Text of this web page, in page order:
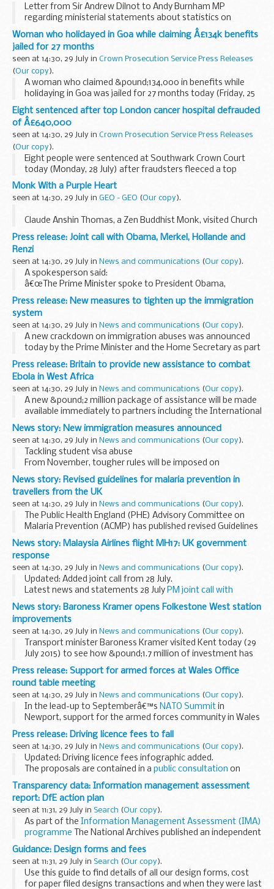
Letter from Sir Andrew Dilnot to Andy Burnham MP
regarding ministerial statements about statistics on
waiting times in Accident and Emergency departments in
England
Woman who holidayed in Goa while claiming Â£134k benefits
jailed for 27 months
seen at 14:30, 29 July in Crown Prosecution Service Press Releases
(Our copy).
A woman who claimed &pound;134,000 in benefits while
holidaying in Goa was jailed for 27 months today (Friday, 25
July).
Eight sentenced after top London cancer hospital defrauded
of Â£640,000
seen at 14:30, 29 July in Crown Prosecution Service Press Releases
(Our copy).
Eight people were sentenced at Southwark Crown Court
today (Monday, 28 July) after fraudsters fleeced a top
London cancer hospital of more than &pound;640,000.
Monk With a Purple Heart
seen at 14:30, 29 July in GEO - GEO (Our copy).
Claude Anshin Thomas, a Zen Buddhist Monk, visited Church
House in Lubbecke recently to lecture on how meditation
and faith can meet the demands of modern warfare.
&#...
Press release: Joint call with Obama, Merkel, Hollande and
Renzi
seen at 14:30, 29 July in News and communications (Our copy).
A spokesperson said:
â€œThe Prime Minister spoke to President Obama,
Chancellor Merkel, President Hollande and Prime Minister
Renzi in a joint call this afternoon.
â€œThe discussion focussed on the...
Press release: New measures to tighten up the immigration
system
seen at 14:30, 29 July in News and communications (Our copy).
A new crackdown on immigration abuses was announced
today by the Prime Minister and the Home Secretary as part
of the governmentâ€™s long-term economic plan to
secure a better future for Britain.
From November...
Press release: Britain to provide new assistance to combat
Ebola in West Africa
seen at 14:30, 29 July in News and communications (Our copy).
A new &pound;2 million package of assistance will be made
available immediately to partners including the International
Federation of the Red Cross (IFRC) and MÃ©decins Sans
FrontiÃ¨res that are operating in...
News story: New immigration measures announced
seen at 14:30, 29 July in News and communications (Our copy).
Tackling student visa abuse
From November, tougher rules will be imposed on
universities and colleges who sponsor international
students to study in the UK.
Currently, educational institutions can enjoy...
News story: Revised guidelines for malaria prevention in
travellers from the UK
seen at 14:30, 29 July in News and communications (Our copy).
The Public Health England (PHE) Advisory Committee on
Malaria Prevention (ACMP) has published revised Guidelines
for Malaria Prevention in Travellers from the UK.
The guidelines are primarily intended...
News story: Malaysia Airlines flight MH17: UK government
response
seen at 14:30, 29 July in News and communications (Our copy).
Updated: Added joint call from 28 July.
Latest news and statements 28 July PM joint call with
President Obama, Angela Merkel, President Hollande and
Prime Minister Renzi 21 July
Statement...
News story: Baroness Kramer opens Folkestone West station
improvements
seen at 14:30, 29 July in News and communications (Our copy).
Transport minister Baroness Kramer visited Kent today (29
July 2015) to see how &pound;1.7 million of investment has
transformed Folkestone West station, providing more
comfort and convenience for passengers...
Press release: Support for armed forces at Wales Office
round table meeting
seen at 14:30, 29 July in News and communications (Our copy).
In the lead-up to Septemberâ€™s NATO Summit in
Newport, support for the armed forces community in Wales
was the subject under discussion at the Wales Office this
week.
Hosted by Wales Office Minister...
Press release: Driving licence fees to fall
seen at 14:30, 29 July in News and communications (Our copy).
Updated: Driving licence fees infographic added.
The proposals are contained in a public consultation on
driver licensing fees. The consultation sets out a proposed
reduction in driving licence fees...
Transparency data: Information management assessment
report: DfE action plan
seen at 11:31, 29 July in Search (Our copy).
As part of the Information Management Assessment (IMA)
programme The National Archives published an independent
report for the Department for Education (DfE). The National
Archivesâ€™ â€˜DfE IMA report
Guidance: Design forms and fees
seen at 11:31, 29 July in Search (Our copy).
Use this guide to find details of all our design forms, cost
for paper filed designs transactions and when they were last